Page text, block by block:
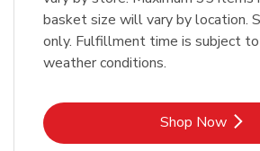
basket size will vary by location.
only. Fulfillment time is subject
weather conditions.
Shop Now
Link